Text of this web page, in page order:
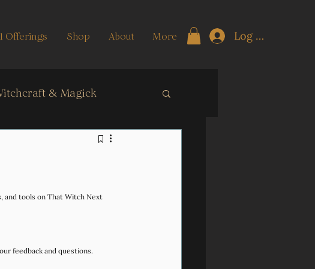
Offerings Shop About More Log In
& Magick
Strength Training
and tools on That Witch Next
feedback and questions.